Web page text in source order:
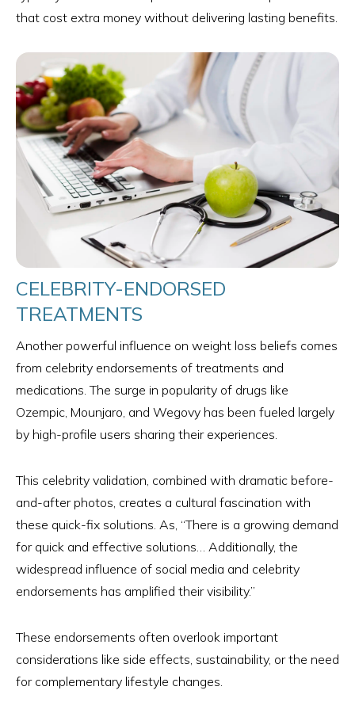
that cost extra money without delivering lasting benefits.
CELEBRITY-ENDORSED
TREATMENTS
Another powerful influence on weight loss beliefs comes
from celebrity endorsements of treatments and
medications. The surge in popularity of drugs like
Ozempic, Mounjaro, and Wegovy has been fueled largely
by high-profile users sharing their experiences.
This celebrity validation, combined with dramatic before-
and-after photos, creates a cultural fascination with
these quick-fix solutions. As, “There is a growing demand
for quick and effective solutions… Additionally, the
widespread influence of social media and celebrity
endorsements has amplified their visibility.”
These endorsements often overlook important
considerations like side effects, sustainability, or the need
for complementary lifestyle changes.